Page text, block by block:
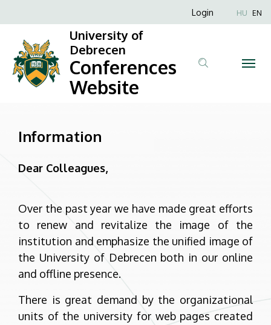
Conferences
Website
to
content
Anonim
menüje
Login HU EN
University of
Debrecen
Conferences
Website
Information
Dear Colleagues,
Over the past year we have made great efforts
to renew and revitalize the image of the
institution and emphasize the unified image of
the University of Debrecen both in our online
and offline presence.
There is great demand by the organizational
units of the university for web pages created